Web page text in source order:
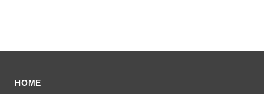
HOME